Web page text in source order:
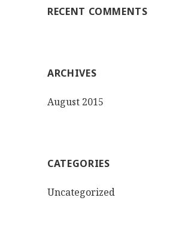
RECENT COMMENTS
ARCHIVES
August 2015
CATEGORIES
Uncategorized